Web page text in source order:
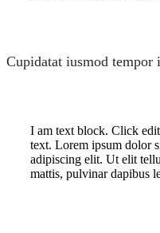
Cupidatat iusmod tempor
I am text block. Click
text. Lorem ipsum dolor
adipiscing elit. Ut elit
mattis, pulvinar dapibus